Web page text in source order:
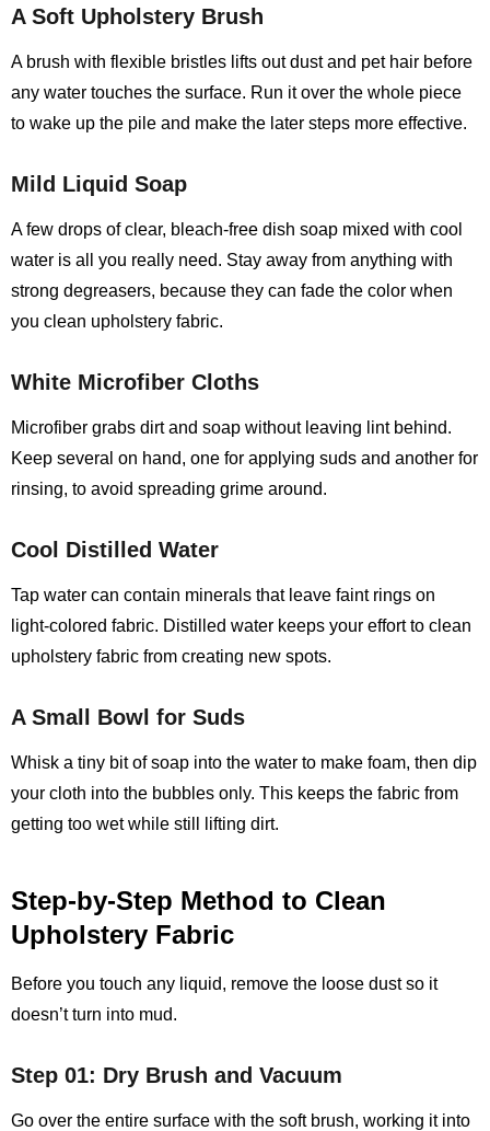
A Soft Upholstery Brush
A brush with flexible bristles lifts out dust and pet hair before
any water touches the surface. Run it over the whole piece
to wake up the pile and make the later steps more effective.
Mild Liquid Soap
A few drops of clear, bleach‑free dish soap mixed with cool
water is all you really need. Stay away from anything with
strong degreasers, because they can fade the color when
you clean upholstery fabric.
White Microfiber Cloths
Microfiber grabs dirt and soap without leaving lint behind.
Keep several on hand, one for applying suds and another for
rinsing, to avoid spreading grime around.
Cool Distilled Water
Tap water can contain minerals that leave faint rings on
light‑colored fabric. Distilled water keeps your effort to clean
upholstery fabric from creating new spots.
A Small Bowl for Suds
Whisk a tiny bit of soap into the water to make foam, then dip
your cloth into the bubbles only. This keeps the fabric from
getting too wet while still lifting dirt.
Step‑by‑Step Method to Clean
Upholstery Fabric
Before you touch any liquid, remove the loose dust so it
doesn’t turn into mud.
Step 01: Dry Brush and Vacuum
Go over the entire surface with the soft brush, working it into